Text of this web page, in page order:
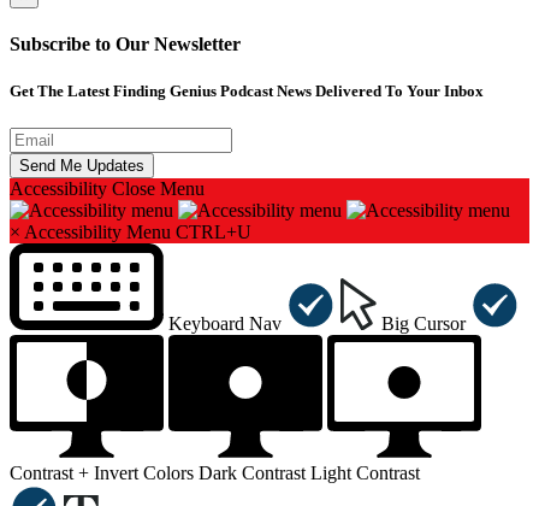
Subscribe to Our Newsletter
Get The Latest Finding Genius Podcast News Delivered To Your Inbox
Accessibility Close Menu
× Accessibility Menu CTRL+U
Keyboard Nav Big Cursor
Contrast + Invert Colors Dark Contrast Light Contrast